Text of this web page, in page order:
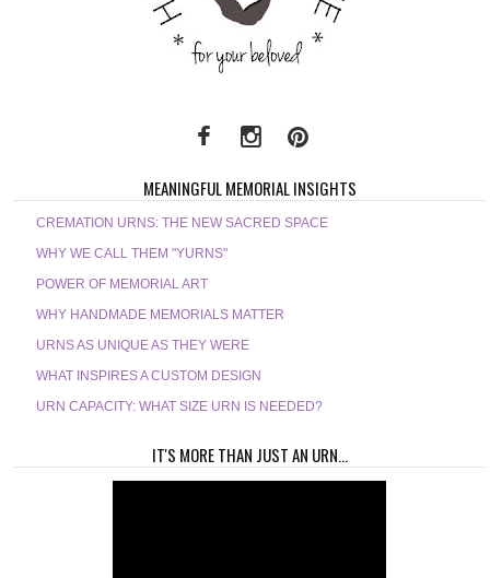
MEANINGFUL MEMORIAL INSIGHTS
CREMATION URNS: THE NEW SACRED SPACE
WHY WE CALL THEM "YURNS"
POWER OF MEMORIAL ART
WHY HANDMADE MEMORIALS MATTER
URNS AS UNIQUE AS THEY WERE
WHAT INSPIRES A CUSTOM DESIGN
URN CAPACITY: WHAT SIZE URN IS NEEDED?
IT'S MORE THAN JUST AN URN...